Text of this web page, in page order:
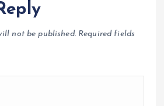
not be published. Required fields